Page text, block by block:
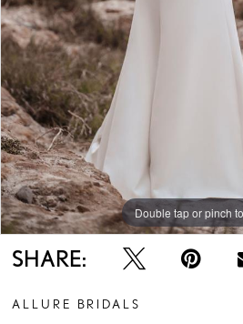
Double tap or pinch
Double tap or pinch
Double tap or pinch
SHARE:
ALLURE BRIDALS